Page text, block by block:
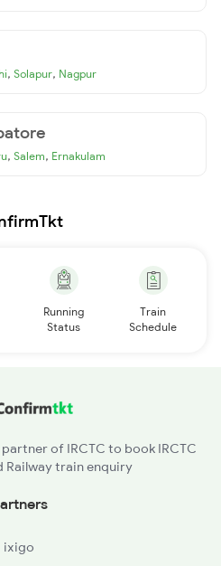
, Solapur, Nagpur
, Salem, Ernakulam
Running
Status
Train
Schedule
of IRCTC to book IRCTC
Railway train enquiry
ixigo